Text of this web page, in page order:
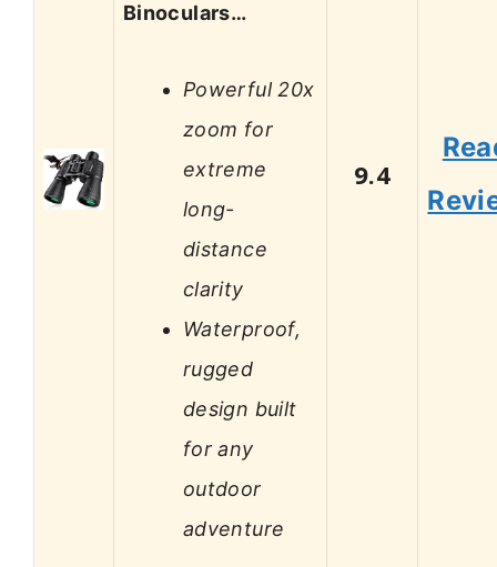
Binoculars…
Powerful 20x
zoom for
extreme
long-
distance
clarity
Waterproof,
rugged
design built
for any
outdoor
adventure
9.4